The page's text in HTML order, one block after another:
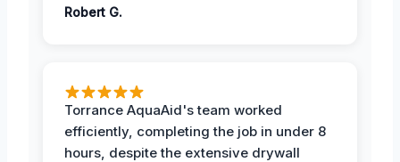
Robert G.
Torrance AquaAid's team worked
efficiently, completing the job in under 8
hours, despite the extensive drywall